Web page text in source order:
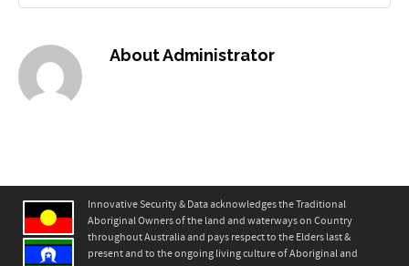
AboutAdministrator
Innovative Security & Data acknowledges the Traditional
Aboriginal Owners of the land and waterways on Country
throughout Australia and pays respect to the Elders last &
present and to the ongoing living culture of Aboriginal and